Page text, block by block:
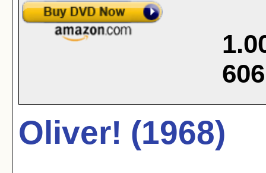
606
Oliver! (1968)